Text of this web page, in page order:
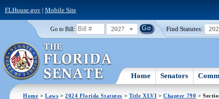
FLHouse.gov| Mobile Site
Go to Bill: 2027 Find Statutes:
Home Senators
Home >Laws >2024 Florida Statutes > Title XLVI >Chapter 790 >